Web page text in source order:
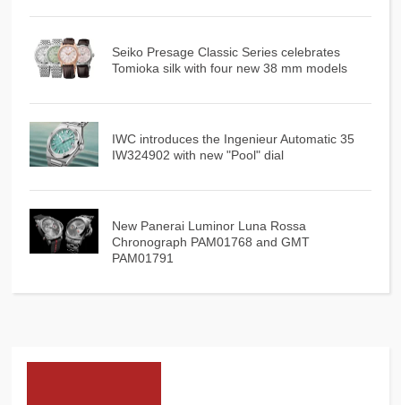
Seiko Presage Classic Series celebrates
Tomioka silk with four new 38 mm models
IWC introduces the Ingenieur Automatic 35
IW324902 with new "Pool" dial
New Panerai Luminor Luna Rossa
Chronograph PAM01768 and GMT
PAM01791